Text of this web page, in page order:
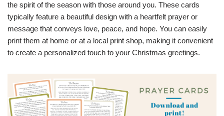
the spirit of the season with those around you. These cards
typically feature a beautiful design with a heartfelt prayer or
message that conveys love, peace, and hope. You can easily
print them at home or at a local print shop, making it convenient
to create a personalized touch to your Christmas greetings.